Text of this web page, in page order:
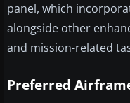
panel, which
alongside other
and mission-related
Preferred